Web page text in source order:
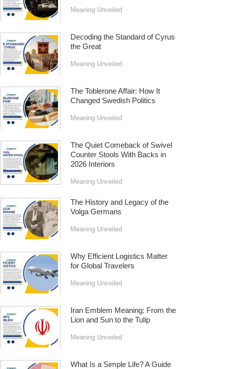
Meaning Unveiled
Decoding the Standard of Cyrus
the Great
Meaning Unveiled
The Toblerone Affair: How It
Changed Swedish Politics
Meaning Unveiled
The Quiet Comeback of Swivel
Counter Stools With Backs in
2026 Interiors
Meaning Unveiled
The History and Legacy of the
Volga Germans
Meaning Unveiled
Why Efficient Logistics Matter
for Global Travelers
Meaning Unveiled
Iran Emblem Meaning: From the
Lion and Sun to the Tulip
Meaning Unveiled
What Is a Simple Life? A Guide